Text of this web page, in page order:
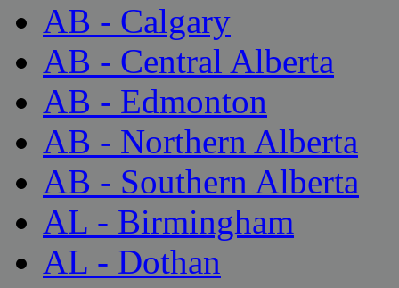
AB - Calgary
AB - Central Alberta
AB - Edmonton
AB - Northern Alberta
AB - Southern Alberta
AL - Birmingham
AL - Dothan